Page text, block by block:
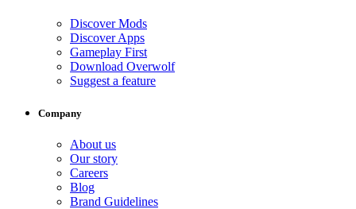
Discover Mods
Discover Apps
Gameplay First
Download Overwolf
Suggest a feature
Company
About us
Our story
Careers
Blog
Brand Guidelines